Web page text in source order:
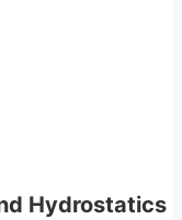
Hydrostatics